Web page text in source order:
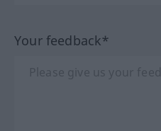
Your feedback*